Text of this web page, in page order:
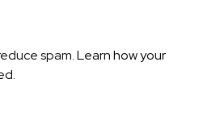
spam.Learn how your